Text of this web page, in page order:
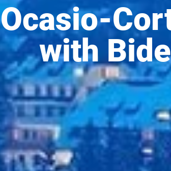
Ocasio-
with